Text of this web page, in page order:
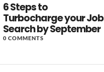
6 Steps to
Turbocharge your Job
Search by September
0 COMMENTS